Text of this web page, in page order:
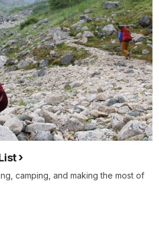
camping, and making the most of